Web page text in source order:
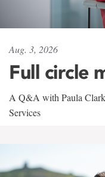
Aug. 3, 2026
Full circle
A Q&A with Paula
Services